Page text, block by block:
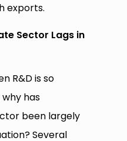
exports.
Sector Lags in
R&D is so
has
been largely
Several